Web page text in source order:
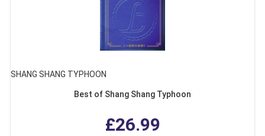
SHANG SHANG TYPHOON
Best of Shang Shang Typhoon
£26.99